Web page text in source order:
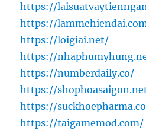
https://
https://
https://loigiai.net/
https://
https://numberdaily.co/
https://
https://
https://taigamemod.com/